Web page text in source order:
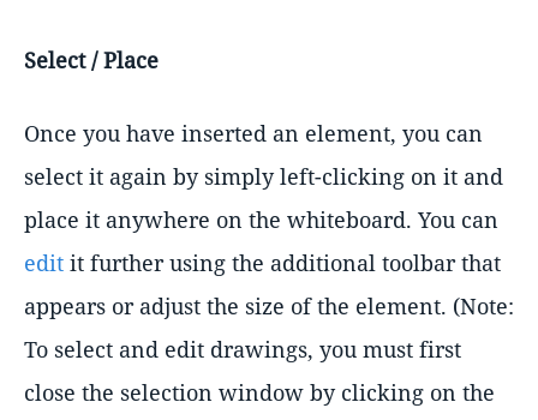
Select / Place
Once you have inserted an element, you can
select it again by simply left-clicking on it and
place it anywhere on the whiteboard. You can
edit it further using the additional toolbar that
appears or adjust the size of the element. (Note:
To select and edit drawings, you must first
close the selection window by clicking on the